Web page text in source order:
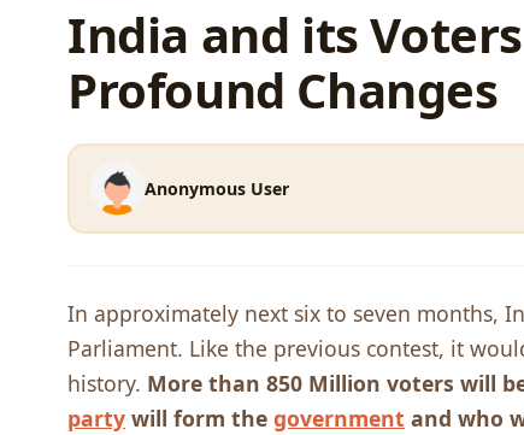
India and its
Profound Changes
Anonymous User
In approximately next six to seven months,
Parliament. Like the previous contest, it
history. More than 850 Million voters will
party will form the government and who